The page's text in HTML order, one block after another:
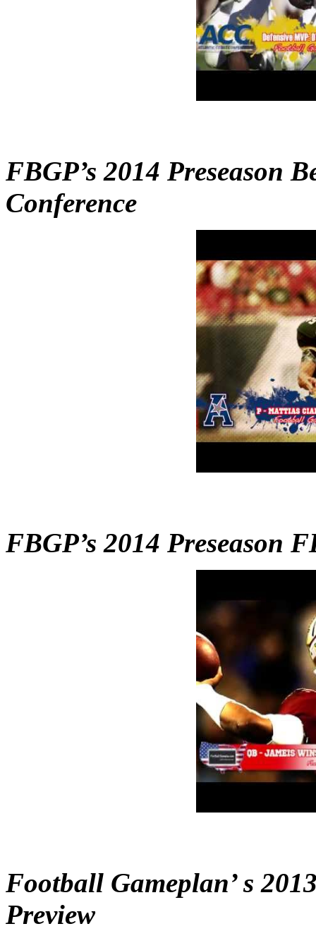
FBGP’s 2014 Preseason
Conference
FBGP’s 2014 Preseason
Football Gameplan’ s
Preview